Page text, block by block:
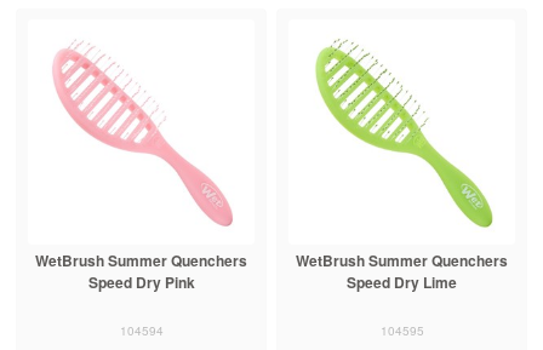
WetBrush Summer Quenchers
Speed Dry Pink
104594
WetBrush Summer Quenchers
Speed Dry Lime
104595